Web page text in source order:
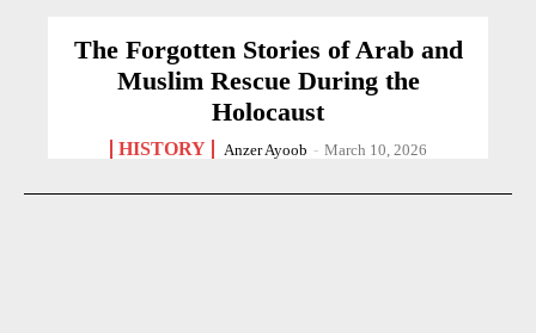
The Forgotten Stories of Arab and
Muslim Rescue During the
Holocaust
HISTORY Anzer Ayoob - March 10, 2026